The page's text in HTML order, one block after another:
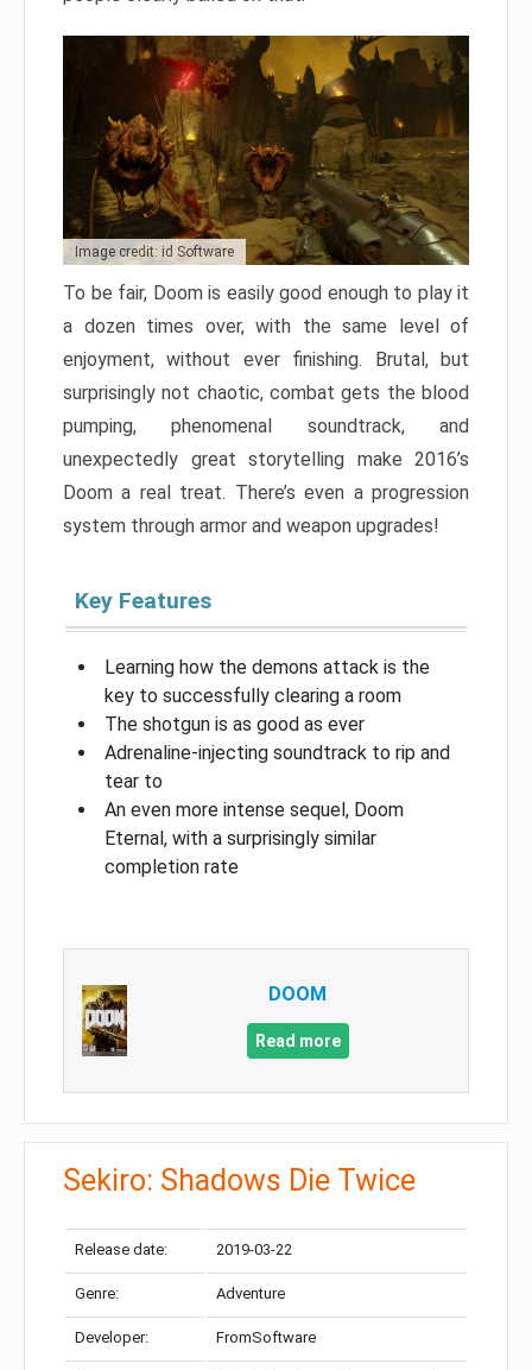
Image credit: id Software
To be fair, Doom is easily good enough to play it
a dozen times over, with the same level of
enjoyment, without ever finishing. Brutal, but
surprisingly not chaotic, combat gets the blood
pumping, phenomenal soundtrack, and
unexpectedly great storytelling make 2016’s
Doom a real treat. There’s even a progression
system through armor and weapon upgrades!
Key Features
Learning how the demons attack is the
key to successfully clearing a room
The shotgun is as good as ever
Adrenaline-injecting soundtrack to rip and
tear to
An even more intense sequel, Doom
Eternal, with a surprisingly similar
completion rate
DOOM
Read more
Sekiro: Shadows Die Twice
Release date: 2019-03-22
Genre: Adventure
Developer: FromSoftware